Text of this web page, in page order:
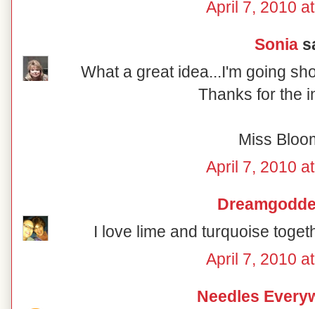
April 7, 2010
Sonia
What a great idea...I'm going
Thanks for the
Miss
April 7, 2010
I love lime and turquoise
April 7, 2010
Needles